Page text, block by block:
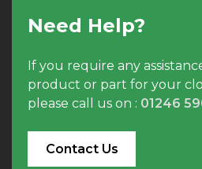
Need Help?
If you require any
product or part for your
please call us on : 01246
Contact Us